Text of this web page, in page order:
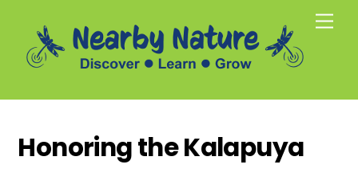
content
Honoring the Kalapuya